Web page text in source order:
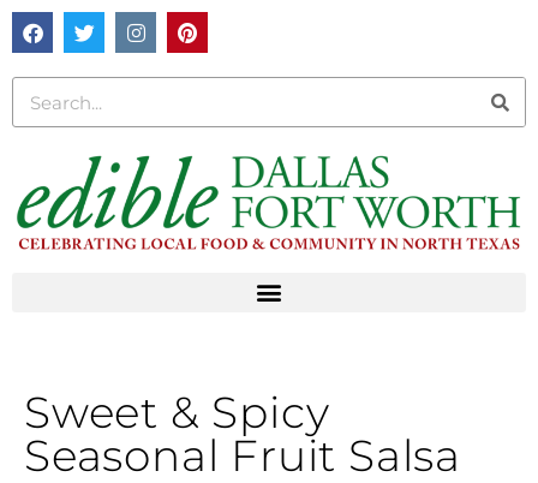
Sweet & Spicy
Seasonal Fruit Salsa